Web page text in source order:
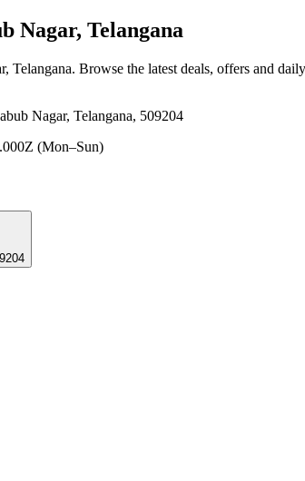
Nagar, Telangana
Telangana. Browse the latest deals, offers and
Nagar, Telangana, 509204
(Mon–Sun)